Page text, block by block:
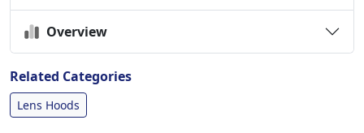
Overview
Related Categories
Lens Hoods